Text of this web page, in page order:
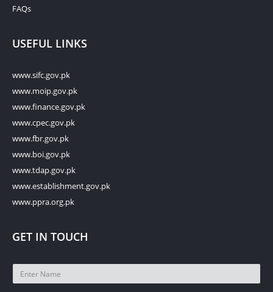
FAQs
USEFUL LINKS
www.sifc.gov.pk
www.moip.gov.pk
www.finance.gov.pk
www.cpec.gov.pk
www.fbr.gov.pk
www.boi.gov.pk
www.tdap.gov.pk
www.establishment.gov.pk
www.ppra.org.pk
GET IN TOUCH